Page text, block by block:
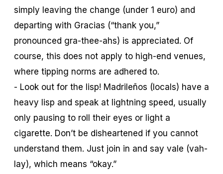
simply leaving the change (under 1 euro) and
departing with Gracias (“thank you,”
pronounced gra-thee-ahs) is appreciated. Of
course, this does not apply to high-end venues,
where tipping norms are adhered to.
- Look out for the lisp! Madrileños (locals) have a
heavy lisp and speak at lightning speed, usually
only pausing to roll their eyes or light a
cigarette. Don’t be disheartened if you cannot
understand them. Just join in and say vale (vah-
lay), which means “okay.”